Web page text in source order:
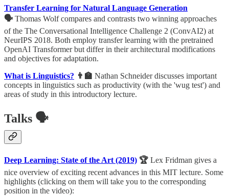
Transfer Learning for Natural Language Generation
🗣 Thomas Wolf compares and contrasts two winning approaches
of the The Conversational Intelligence Challenge 2 (ConvAI2) at
NeurIPS 2018. Both employ transfer learning with the pretrained
OpenAI Transformer but differ in their architectural modifications
and objectives for adaptation.
What is Linguistics? 👨‍🏫 Nathan Schneider discusses important
concepts in linguistics such as productivity (with the 'wug test') and
areas of study in this introductory lecture.
Talks 🗣
Deep Learning: State of the Art (2019) 🏆 Lex Fridman gives a
nice overview of exciting recent advances in this MIT lecture. Some
highlights (clicking on them will take you to the corresponding
position in the video):